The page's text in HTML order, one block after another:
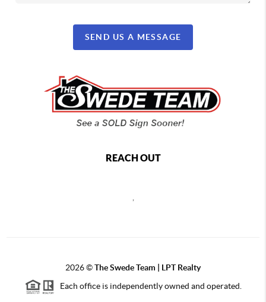
SEND US A MESSAGE
REACH OUT
2026©The Swede Team | LPT Realty
Each office is independently owned and operated.